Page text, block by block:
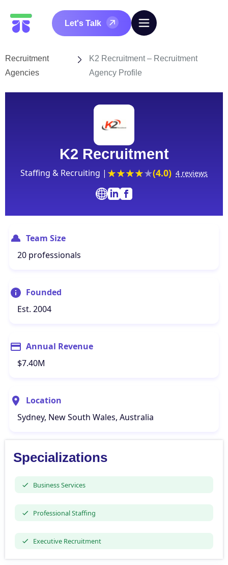
Let's Talk
Recruitment
Agencies
K2 Recruitment – Recruitment
Agency Profile
K2 Recruitment
Staffing & Recruiting | (4.0) 4 reviews
Team Size
20 professionals
Founded
Est. 2004
Annual Revenue
$7.40M
Location
Sydney, New South Wales, Australia
Specializations
Business Services
Professional Staffing
Executive Recruitment